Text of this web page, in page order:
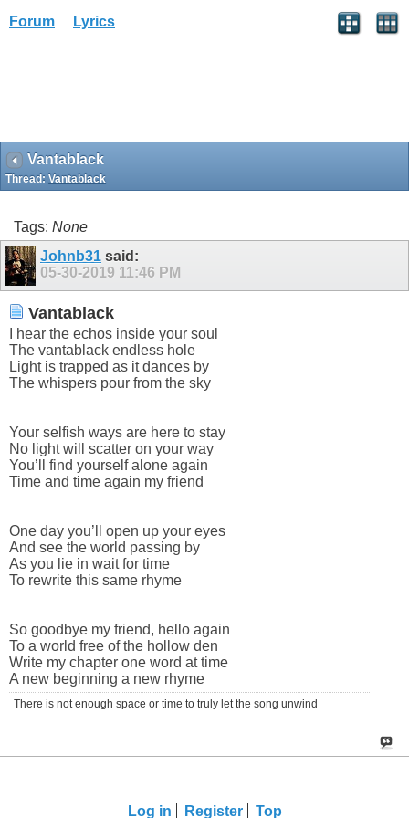
Forum Lyrics
Vantablack
Thread: Vantablack
Tags: None
Johnb31 said:
05-30-2019 11:46 PM
Vantablack
I hear the echos inside your soul
The vantablack endless hole
Light is trapped as it dances by
The whispers pour from the sky
Your selfish ways are here to stay
No light will scatter on your way
You’ll find yourself alone again
Time and time again my friend
One day you’ll open up your eyes
And see the world passing by
As you lie in wait for time
To rewrite this same rhyme
So goodbye my friend, hello again
To a world free of the hollow den
Write my chapter one word at time
A new beginning a new rhyme
There is not enough space or time to truly let the song unwind
Log in Register Top